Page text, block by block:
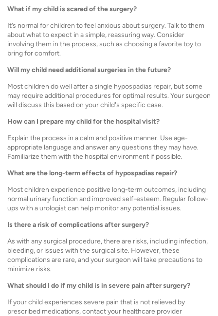
What if my child is scared of the surgery?
It’s normal for children to feel anxious about surgery. Talk to them
about what to expect in a simple, reassuring way. Consider
involving them in the process, such as choosing a favorite toy to
bring for comfort.
Will my child need additional surgeries in the future?
Most children do well after a single hypospadias repair, but some
may require additional procedures for optimal results. Your surgeon
will discuss this based on your child's specific case.
How can I prepare my child for the hospital visit?
Explain the process in a calm and positive manner. Use age-
appropriate language and answer any questions they may have.
Familiarize them with the hospital environment if possible.
What are the long-term effects of hypospadias repair?
Most children experience positive long-term outcomes, including
normal urinary function and improved self-esteem. Regular follow-
ups with a urologist can help monitor any potential issues.
Is there a risk of complications after surgery?
As with any surgical procedure, there are risks, including infection,
bleeding, or issues with the surgical site. However, these
complications are rare, and your surgeon will take precautions to
minimize risks.
What should I do if my child is in severe pain after surgery?
If your child experiences severe pain that is not relieved by
prescribed medications, contact your healthcare provider